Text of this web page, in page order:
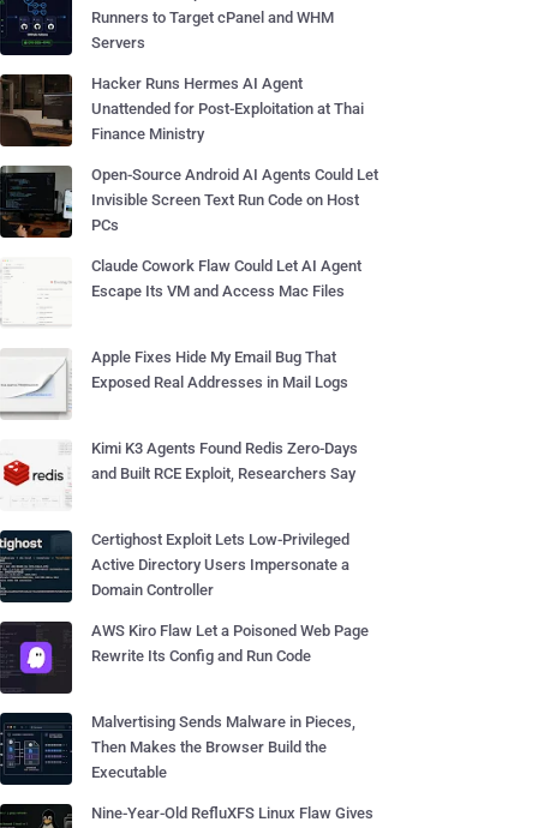
Runners to Target cPanel and WHM
Servers
Hacker Runs Hermes AI Agent
Unattended for Post-Exploitation at Thai
Finance Ministry
Open-Source Android AI Agents Could Let
Invisible Screen Text Run Code on Host
PCs
Claude Cowork Flaw Could Let AI Agent
Escape Its VM and Access Mac Files
Apple Fixes Hide My Email Bug That
Exposed Real Addresses in Mail Logs
Kimi K3 Agents Found Redis Zero-Days
and Built RCE Exploit, Researchers Say
Certighost Exploit Lets Low-Privileged
Active Directory Users Impersonate a
Domain Controller
AWS Kiro Flaw Let a Poisoned Web Page
Rewrite Its Config and Run Code
Malvertising Sends Malware in Pieces,
Then Makes the Browser Build the
Executable
Nine-Year-Old RefluXFS Linux Flaw Gives